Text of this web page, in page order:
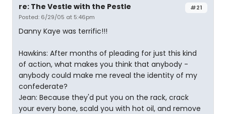
#21
re: The Vestle with the Pestle
Posted: 6/29/05 at 5:46pm
Danny Kaye was terrific!!!
Hawkins: After months of pleading for just this kind
of action, what makes you think that anybody -
anybody could make me reveal the identity of my
confederate?
Jean: Because they'd put you on the rack, crack
your every bone, scald you with hot oil, and remove